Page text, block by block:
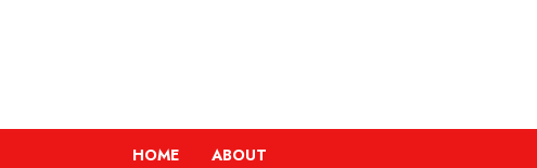
HOME ABOUT